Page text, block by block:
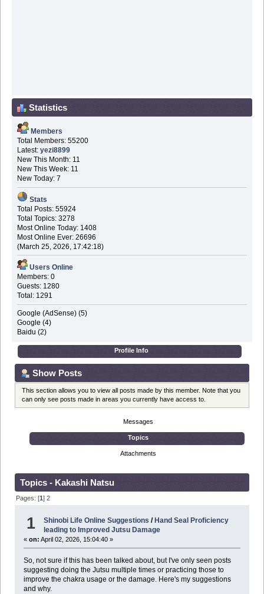
Statistics
Members
Total Members: 55200
Latest: yezi8899
New This Month: 11
New This Week: 11
New Today: 7
Stats
Total Posts: 55924
Total Topics: 3278
Most Online Today: 1408
Most Online Ever: 26696
(March 25, 2026, 17:42:18)
Users Online
Members: 0
Guests: 1280
Total: 1291
Google (AdSense) (5)
Google (4)
Baidu (2)
Profile Info
Show Posts
This section allows you to view all posts made by this member. Note that you
can only see posts made in areas you currently have access to.
Messages
Topics
Attachments
Topics - Kakashi Natsu
Pages: [1]2
1 Shinobi Life Online Suggestions /Hand Seal Proficiency
leading to Improved Jutsu Damage
« on: April 02, 2026, 15:04:40 »
So, not sure if this has been talked about, but I've only seen posts
suggesting doing the Jutsu multiple times or practicing those to
improve the chakra usage or the damage. Here's my suggestions
and why.